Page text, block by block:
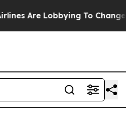
Lobbying To Change